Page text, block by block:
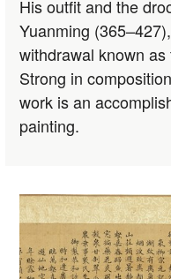
His outfit and the
Yuanming
withdrawal known as
Strong in
work is an
painting.